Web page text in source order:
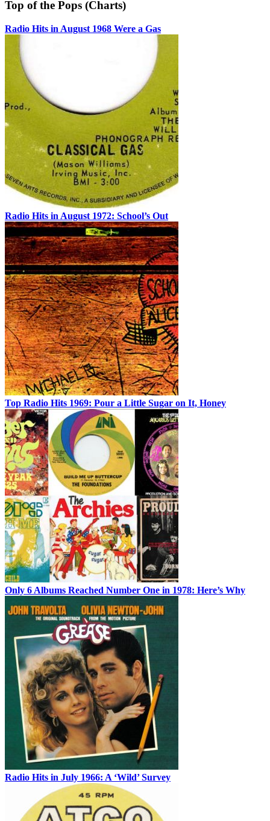
Top of the Pops (Charts)
Radio Hits in August 1968 Were a Gas
Radio Hits in August 1972: School’s Out
Top Radio Hits 1969: Pour a Little Sugar on It, Honey
Only 6 Albums Reached Number One in 1978: Here’s Why
Radio Hits in July 1966: A ‘Wild’ Survey